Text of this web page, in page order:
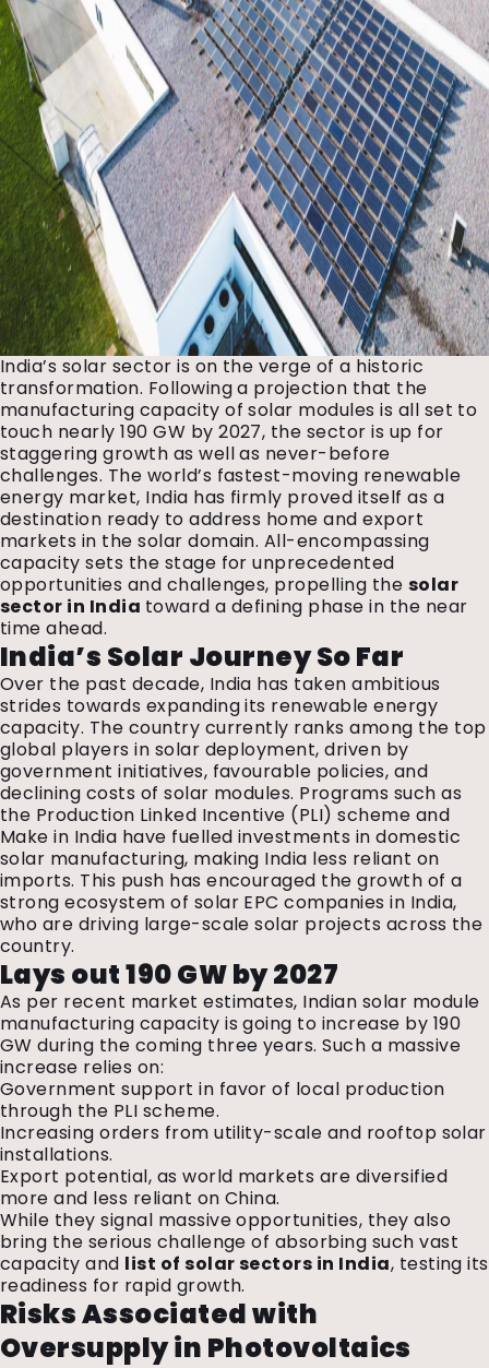
India’s solar sector is on the verge of a historic
transformation. Following a projection that the
manufacturing capacity of solar modules is all set to
touch nearly 190 GW by 2027, the sector is up for
staggering growth as well as never-before
challenges. The world’s fastest-moving renewable
energy market, India has firmly proved itself as a
destination ready to address home and export
markets in the solar domain. All-encompassing
capacity sets the stage for unprecedented
opportunities and challenges, propelling the solar
sector in India toward a defining phase in the near
time ahead.
India’s Solar Journey So Far
Over the past decade, India has taken ambitious
strides towards expanding its renewable energy
capacity. The country currently ranks among the top
global players in solar deployment, driven by
government initiatives, favourable policies, and
declining costs of solar modules. Programs such as
the Production Linked Incentive (PLI) scheme and
Make in India have fuelled investments in domestic
solar manufacturing, making India less reliant on
imports. This push has encouraged the growth of a
strong ecosystem of solar EPC companies in India,
who are driving large-scale solar projects across the
country.
Lays out 190 GW by 2027
As per recent market estimates, Indian solar module
manufacturing capacity is going to increase by 190
GW during the coming three years. Such a massive
increase relies on:
Government support in favor of local production
through the PLI scheme.
Increasing orders from utility-scale and rooftop solar
installations.
Export potential, as world markets are diversified
more and less reliant on China.
While they signal massive opportunities, they also
bring the serious challenge of absorbing such vast
capacity and list of solar sectors in India, testing its
readiness for rapid growth.
Risks Associated with
Oversupply in Photovoltaics